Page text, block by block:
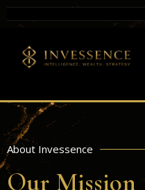
About Invessence
Our Mission